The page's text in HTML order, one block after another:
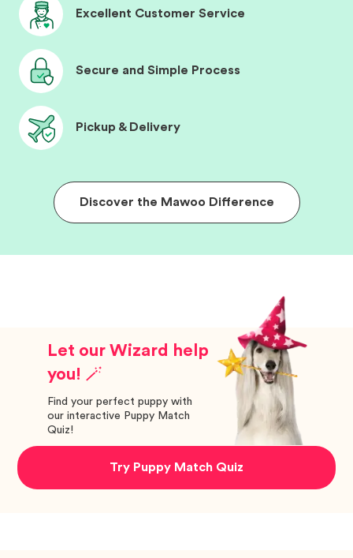
Excellent Customer Service
Secure and Simple Process
Pickup & Delivery
Discover the Mawoo Difference
Let our Wizard help
you! 🪄
Find your perfect puppy with
our interactive Puppy Match
Quiz!
Try Puppy Match Quiz